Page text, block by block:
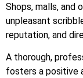
Shops, malls,
unpleasant
reputation, and
A thorough,
fosters a positive